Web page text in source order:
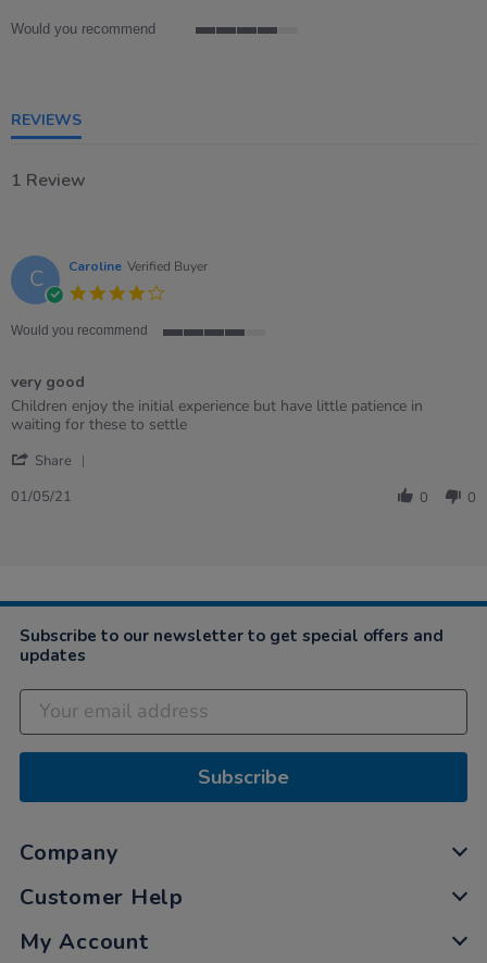
Would you recommend
REVIEWS
1 Review
C Caroline Verified Buyer
rating
Would you recommend
rating
very good
Review
by
on
May
review
stating
good
Children enjoy the initial experience but have little patience in
waiting for these to settle
Share
2021
01/05/21 0 0
Subscribe to our newsletter to get special offers and
updates
Subscribe
Company
Customer Help
My Account